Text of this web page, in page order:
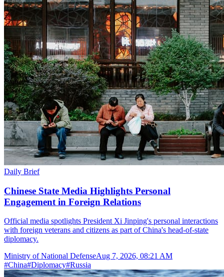
Daily Brief
Chinese State Media Highlights Personal
Engagement in Foreign Relations
Official media spotlights President Xi Jinping's personal interactions
with foreign veterans and citizens as part of China's head-of-state
diplomacy.
Ministry of National DefenseAug 7, 2026, 08:21 AM
#China#Diplomacy#Russia